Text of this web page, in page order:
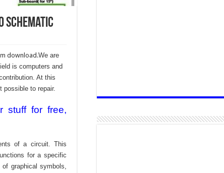
Schematic
download.We are
is computers and
At this
possible to repair.
stuff for free,
of a circuit. This
for a specific
graphical symbols,